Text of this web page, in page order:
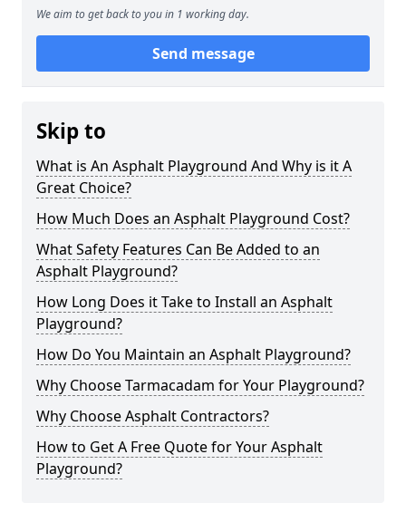
We aim to get back to you in 1 working day.
Send message
Skip to
What is An Asphalt Playground And Why is it A
Great Choice?
How Much Does an Asphalt Playground Cost?
What Safety Features Can Be Added to an
Asphalt Playground?
How Long Does it Take to Install an Asphalt
Playground?
How Do You Maintain an Asphalt Playground?
Why Choose Tarmacadam for Your Playground?
Why Choose Asphalt Contractors?
How to Get A Free Quote for Your Asphalt
Playground?